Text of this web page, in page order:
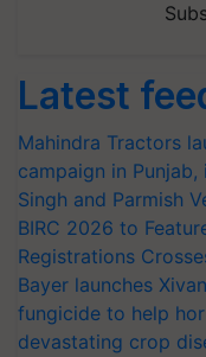
Latest
Mahindra Tractors
campaign in
Singh and Parmish
BIRC 2026 to
Registrations
Bayer launches
fungicide to help
devastating crop